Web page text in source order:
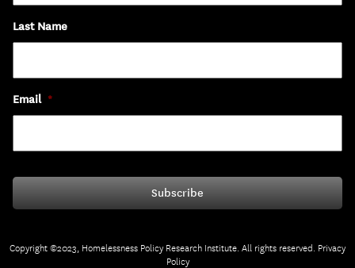
Last Name
Email *
Copyright ©2023, Homelessness Policy Research Institute. All rights reserved. Privacy
Policy